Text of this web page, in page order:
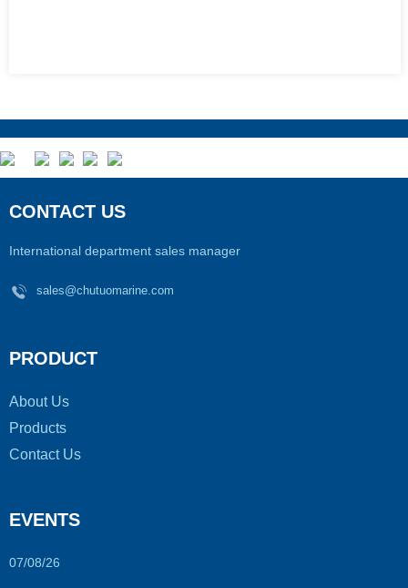
CONTACT US
International department sales manager
sales@chutuomarine.com
PRODUCT
About Us
Products
Contact Us
EVENTS
07/08/26